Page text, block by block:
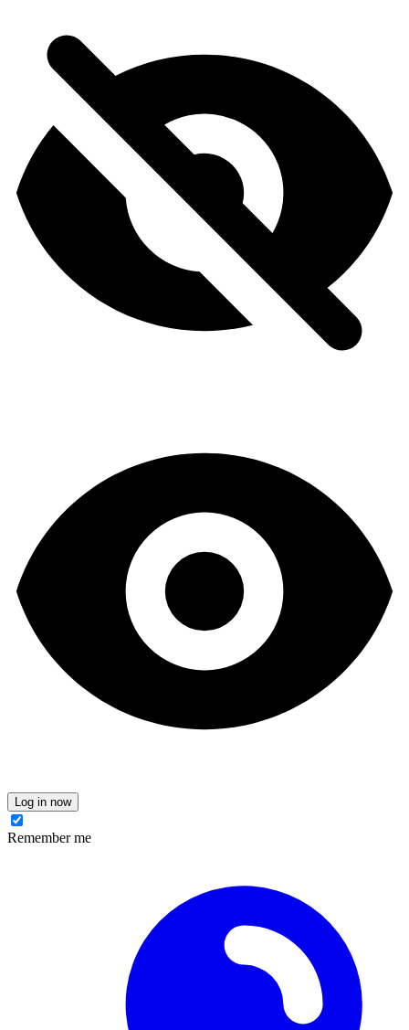
Log in now
Remember me